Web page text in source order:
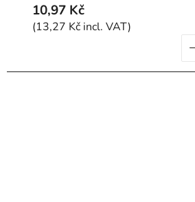
10,97 Kč
(13,27 Kč incl. VAT)